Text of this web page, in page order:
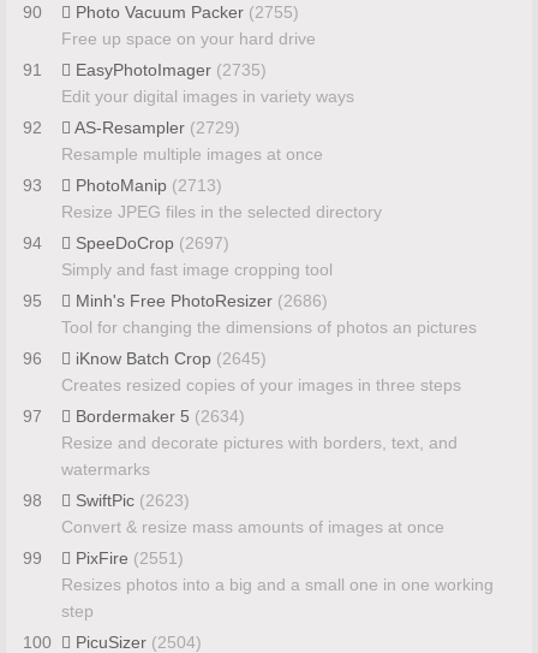
90
Photo Vacuum Packer (2755)
Free up space on your hard drive
91
EasyPhotoImager (2735)
Edit your digital images in variety ways
92
AS-Resampler (2729)
Resample multiple images at once
93
PhotoManip (2713)
Resize JPEG files in the selected directory
94
SpeeDoCrop (2697)
Simply and fast image cropping tool
95
Minh's Free PhotoResizer (2686)
Tool for changing the dimensions of photos an pictures
96
iKnow Batch Crop (2645)
Creates resized copies of your images in three steps
97
Bordermaker 5 (2634)
Resize and decorate pictures with borders, text, and
watermarks
98
SwiftPic (2623)
Convert & resize mass amounts of images at once
99
PixFire (2551)
Resizes photos into a big and a small one in one working
step
100
PicuSizer (2504)